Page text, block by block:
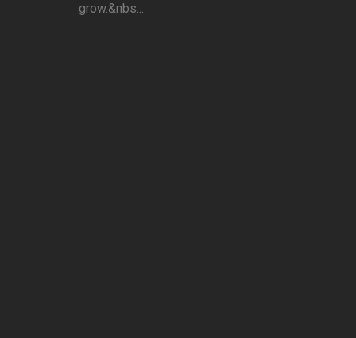
grow.&nbs...